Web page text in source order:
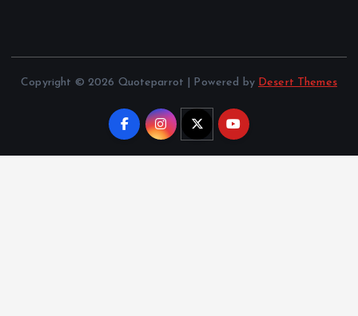
Copyright © 2026 Quoteparrot | Powered by Desert Themes